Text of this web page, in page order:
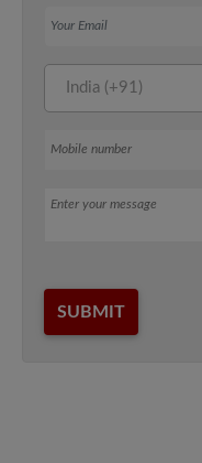
Message
SUBMIT